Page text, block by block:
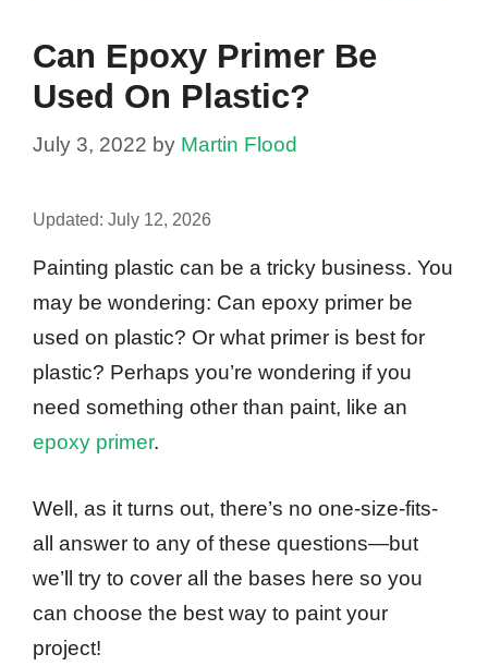
Can Epoxy Primer Be
Used On Plastic?
July 3, 2022 by Martin Flood
Updated: July 12, 2026
Painting plastic can be a tricky business. You
may be wondering: Can epoxy primer be
used on plastic? Or what primer is best for
plastic? Perhaps you’re wondering if you
need something other than paint, like an
epoxy primer.
Well, as it turns out, there’s no one-size-fits-
all answer to any of these questions—but
we’ll try to cover all the bases here so you
can choose the best way to paint your
project!